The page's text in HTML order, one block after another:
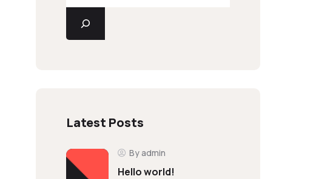
Latest Posts
Hello world!
By admin